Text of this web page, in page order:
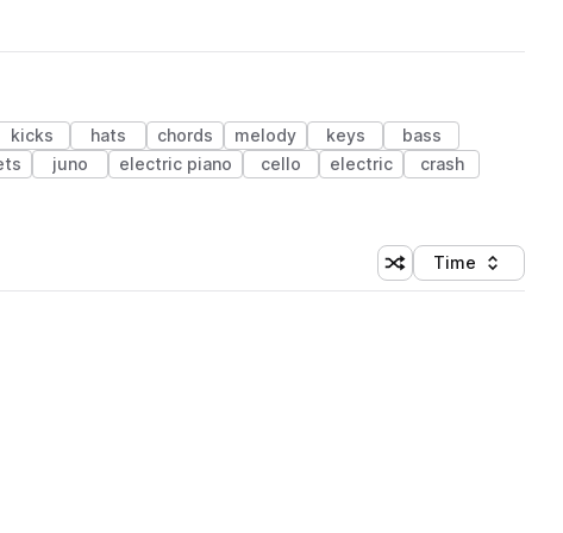
kicks hats chords melody keys
bass
juno electric piano cello electric
crash
Shuffle random
Sort by
Time
Library (1 credit)
Library (1 credit)
Library (1 credit)